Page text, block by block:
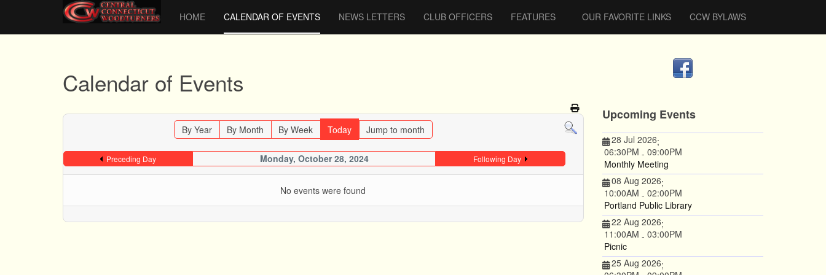
HOME CALENDAR OF EVENTS NEWS LETTERS CLUB OFFICERS FEATURES OUR FAVORITE LINKS CCW BYLAWS
Calendar of Events
By Year By Month By Week Today Jump to month
Preceding Day Monday, October 28, 2024 Following Day
No events were found
Upcoming Events
28 Jul 2026;
06:30PM - 09:00PM
Monthly Meeting
08 Aug 2026;
10:00AM - 02:00PM
Portland Public Library
22 Aug 2026;
11:00AM - 03:00PM
Picnic
25 Aug 2026;